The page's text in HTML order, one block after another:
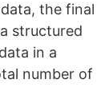
the final
structured
in a
number of